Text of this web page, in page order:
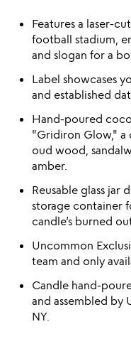
Features a laser-
football stadium,
and slogan for a
Label showcases
and established
Hand-poured
"Gridiron Glow," a
oud wood,
amber.
Reusable glass jar
storage container
candle’s burned
Uncommon
team and only
Candle hand-
and assembled by
NY.